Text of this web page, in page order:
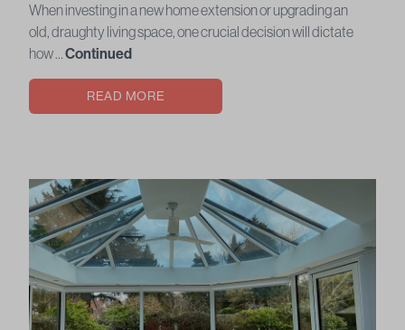
When investing in a new home extension or upgrading an
old, draughty living space, one crucial decision will dictate
how …Continued
READ MORE